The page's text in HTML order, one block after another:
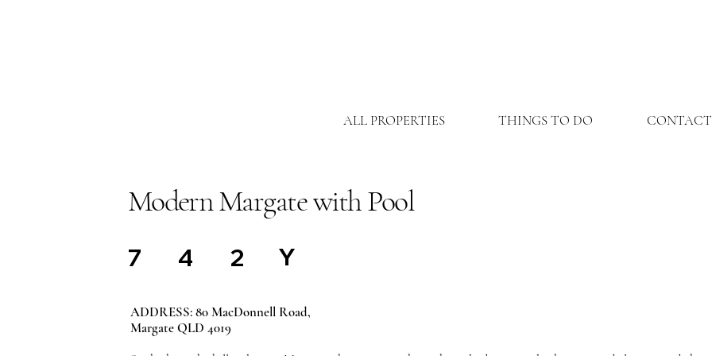
ALL PROPERTIES THINGS TO DO CONTACT
Modern Margate with Pool
7 4 2 Y
ADDRESS: 80 MacDonnell Road,
Margate QLD 4019